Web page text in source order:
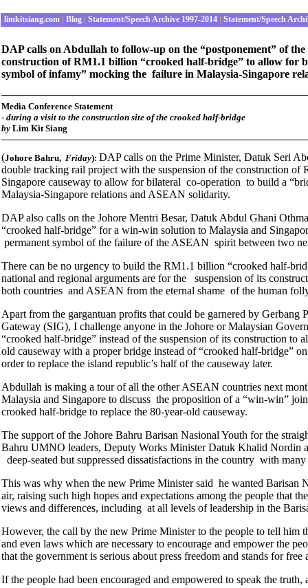
limkitsiang.com Blog Statement/Speech Archive 1997-2014 Statement/Speech
DAP calls on Abdullah to follow-up on the “postponement” of
construction of RM1.1 billion “crooked half-bridge” to allow for
symbol of infamy” mocking the failure in Malaysia-Singapore
Media Conference Statement
- during a visit to the construction site of the crooked half-bridge
by Lim Kit Siang
(Johore Bahru, Friday): DAP calls on the Prime Minister, Datuk Seri
double tracking rail project with the suspension of the construction
Singapore causeway to allow for bilateral co-operation to build a
Malaysia-Singapore relations and ASEAN solidarity.
DAP also calls on the Johore Mentri Besar, Datuk Abdul Ghani
“crooked half-bridge” for a win-win solution to Malaysia and
permanent symbol of the failure of the ASEAN spirit between two
There can be no urgency to build the RM1.1 billion “crooked half-
national and regional arguments are for the suspension of its
both countries and ASEAN from the eternal shame of the human
Apart from the gargantuan profits that could be garnered by
Gateway (SIG), I challenge anyone in the Johore or Malaysian
“crooked half-bridge” instead of the suspension of its construction
old causeway with a proper bridge instead of “crooked half-bridge”
order to replace the island republic’s half of the causeway later.
Abdullah is making a tour of all the other ASEAN countries next
Malaysia and Singapore to discuss the proposition of a “win-win”
crooked half-bridge to replace the 80-year-old causeway.
The support of the Johore Bahru Barisan Nasional Youth for the
Bahru UMNO leaders, Deputy Works Minister Datuk Khalid Nordin
deep-seated but suppressed dissatisfactions in the country with
This was why when the new Prime Minister said he wanted Barisan
air, raising such high hopes and expectations among the people that
views and differences, including at all levels of leadership in the
However, the call by the new Prime Minister to the people to tell
and even laws which are necessary to encourage and empower the
that the government is serious about press freedom and stands for
If the people had been encouraged and empowered to speak the